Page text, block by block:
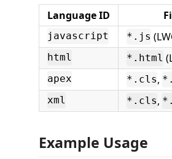
Language ID
javascript *.js
html *.html
apex *.cls,
xml
*.cls,
Example Usage